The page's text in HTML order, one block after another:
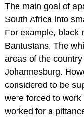
The main goal of
South Africa into
For example, black
Bantustans. The
areas of the
Johannesburg.
considered to be
were forced to
worked for a